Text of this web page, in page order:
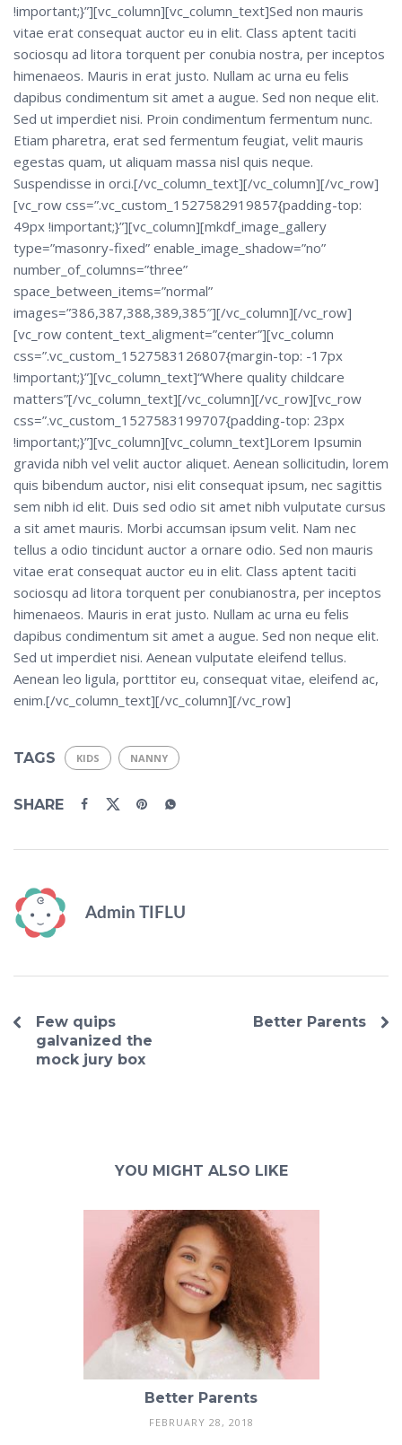
!important;}”][vc_column][vc_column_text]Sed non mauris
vitae erat consequat auctor eu in elit. Class aptent taciti
sociosqu ad litora torquent per conubia nostra, per inceptos
himenaeos. Mauris in erat justo. Nullam ac urna eu felis
dapibus condimentum sit amet a augue. Sed non neque elit.
Sed ut imperdiet nisi. Proin condimentum fermentum nunc.
Etiam pharetra, erat sed fermentum feugiat, velit mauris
egestas quam, ut aliquam massa nisl quis neque.
Suspendisse in orci.[/vc_column_text][/vc_column][/vc_row]
[vc_row css=”.vc_custom_1527582919857{padding-top:
49px !important;}”][vc_column][mkdf_image_gallery
type=”masonry-fixed” enable_image_shadow=”no”
number_of_columns=”three”
space_between_items=”normal”
images=”386,387,388,389,385″][/vc_column][/vc_row]
[vc_row content_text_aligment=”center”][vc_column
css=”.vc_custom_1527583126807{margin-top: -17px
!important;}”][vc_column_text]“Where quality childcare
matters”[/vc_column_text][/vc_column][/vc_row][vc_row
css=”.vc_custom_1527583199707{padding-top: 23px
!important;}”][vc_column][vc_column_text]Lorem Ipsumin
gravida nibh vel velit auctor aliquet. Aenean sollicitudin, lorem
quis bibendum auctor, nisi elit consequat ipsum, nec sagittis
sem nibh id elit. Duis sed odio sit amet nibh vulputate cursus
a sit amet mauris. Morbi accumsan ipsum velit. Nam nec
tellus a odio tincidunt auctor a ornare odio. Sed non mauris
vitae erat consequat auctor eu in elit. Class aptent taciti
sociosqu ad litora torquent per conubianostra, per inceptos
himenaeos. Mauris in erat justo. Nullam ac urna eu felis
dapibus condimentum sit amet a augue. Sed non neque elit.
Sed ut imperdiet nisi. Aenean vulputate eleifend tellus.
Aenean leo ligula, porttitor eu, consequat vitae, eleifend ac,
enim.[/vc_column_text][/vc_column][/vc_row]
TAGS KIDS NANNY
SHARE
Admin TIFLU
Few quips
galvanized the
mock jury box
Better Parents
YOU MIGHT ALSO LIKE
Better Parents
FEBRUARY 28, 2018